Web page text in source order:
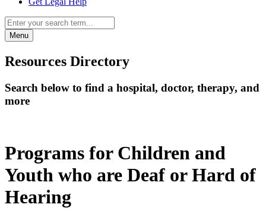
Menu
Resources Directory
Search below to find a hospital, doctor, therapy, and
more
Programs for Children and
Youth who are Deaf or Hard of
Hearing